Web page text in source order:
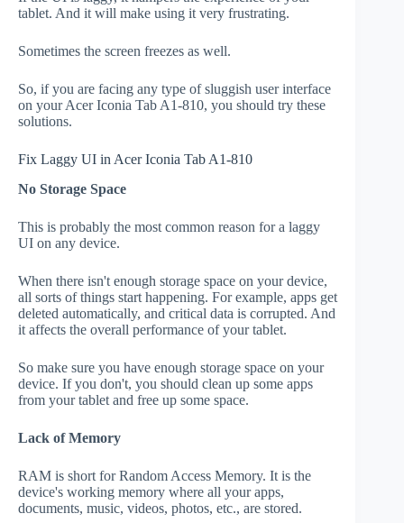
tablet. And it will make using it very frustrating.
Sometimes the screen freezes as well.
So, if you are facing any type of sluggish user interface
on your Acer Iconia Tab A1-810, you should try these
solutions.
Fix Laggy UI in Acer Iconia Tab A1-810
No Storage Space
This is probably the most common reason for a laggy
UI on any device.
When there isn't enough storage space on your device,
all sorts of things start happening. For example, apps get
deleted automatically, and critical data is corrupted. And
it affects the overall performance of your tablet.
So make sure you have enough storage space on your
device. If you don't, you should clean up some apps
from your tablet and free up some space.
Lack of Memory
RAM is short for Random Access Memory. It is the
device's working memory where all your apps,
documents, music, videos, photos, etc., are stored.